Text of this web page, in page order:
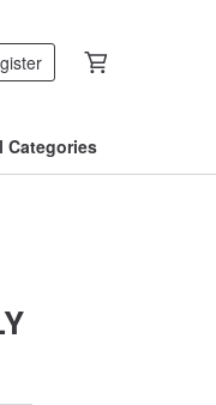
Categories